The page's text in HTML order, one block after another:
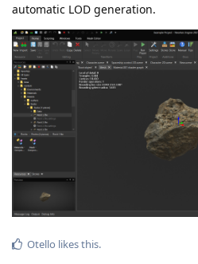
automatic LOD generation.
Otello likes this.